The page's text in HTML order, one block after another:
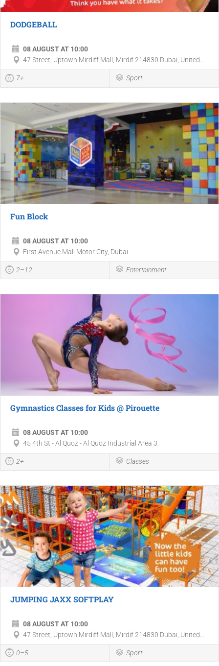
DODGEBALL
08 AUGUST AT 10:00
47 Street, Uptown Mirdiff Mall, Mirdif 214830 Dubai, United...
7+ Sport
Fun Block
08 AUGUST AT 10:00
First Avenue Mall Motor City, Dubai
2–12 Entertainment
Gymnastics Classes for Kids @ Pirouette
08 AUGUST AT 10:00
45 4th St - Al Quoz - Al Quoz Industrial Area 3
2+ Classes
JUMPING JAXX SOFTPLAY
08 AUGUST AT 10:00
47 Street, Uptown Mirdiff Mall, Mirdif 214830 Dubai, United...
0–5 Sport